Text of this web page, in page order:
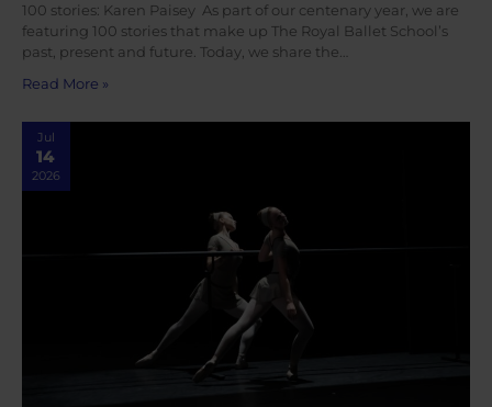
100 stories: Karen Paisey As part of our centenary year, we are
featuring 100 stories that make up The Royal Ballet School’s
past, present and future. Today, we share the…
Read More »
Jul
14
2026